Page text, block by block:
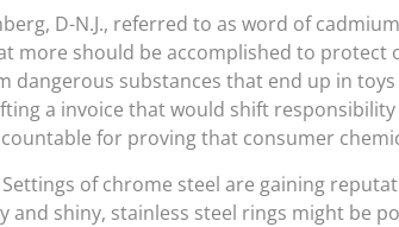
D-N.J., referred to as word of
more should be accomplished to protect
dangerous substances that end up in
a invoice that would shift
for proving that consumer
Settings of chrome steel are gaining
and shiny, stainless steel rings might be